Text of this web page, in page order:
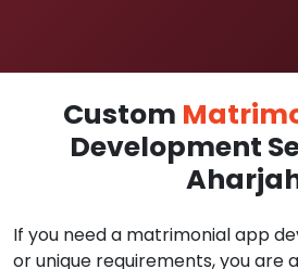
Custom
Development
If you need a matrimonial app
or unique requirements, you are